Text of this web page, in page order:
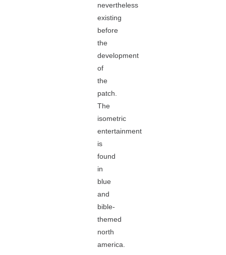
nevertheless
existing
before
the
development
of
the
patch.
The
isometric
entertainment
is
found
in
blue
and
bible-
themed
north
america.